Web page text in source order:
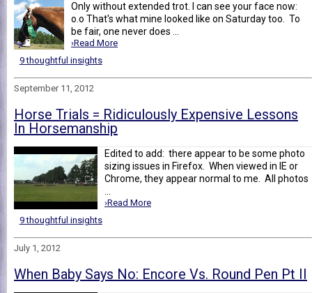
Only without extended trot. I can see your face now:
o.o That's what mine looked like on Saturday too. To
be fair, one never does ...
›Read More
9 thoughtful insights
September 11, 2012
Horse Trials = Ridiculously Expensive Lessons
In Horsemanship
Edited to add: there appear to be some photo
sizing issues in Firefox. When viewed in IE or
Chrome, they appear normal to me. All photos
...
›Read More
9 thoughtful insights
July 1, 2012
When Baby Says No: Encore Vs. Round Pen Pt II